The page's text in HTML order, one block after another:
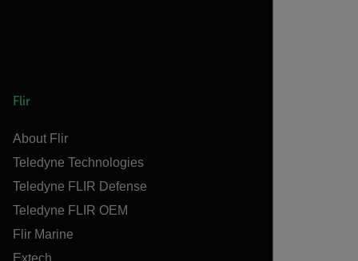
Flir
About Flir
Teledyne Technologies
Teledyne FLIR Defense
Teledyne FLIR OEM
Flir Marine
Extech